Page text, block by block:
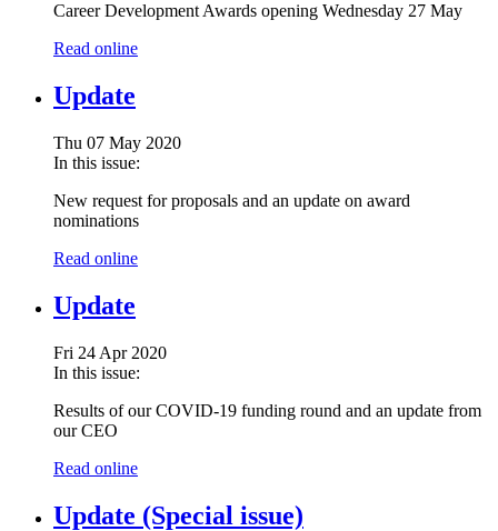
Career Development Awards opening Wednesday 27 May
Read online
Update
Thu 07 May 2020
In this issue:
New request for proposals and an update on award
nominations
Read online
Update
Fri 24 Apr 2020
In this issue:
Results of our COVID-19 funding round and an update from
our CEO
Read online
Update (Special issue)